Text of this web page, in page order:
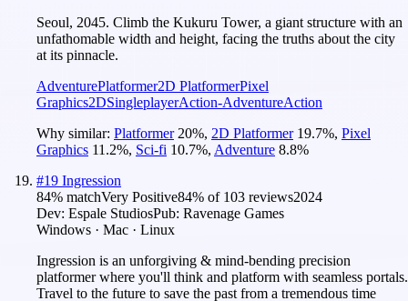
Seoul, 2045. Climb the Kukuru Tower, a giant structure with an
unfathomable width and height, facing the truths about the city
at its pinnacle.
AdventurePlatformer2D PlatformerPixel
Graphics2DSingleplayerAction-AdventureAction
Why similar: Platformer 20%, 2D Platformer 19.7%, Pixel
Graphics 11.2%, Sci-fi 10.7%, Adventure 8.8%
#19 Ingression
84% matchVery Positive84% of 103 reviews2024
Dev: Espale StudiosPub: Ravenage Games
Windows · Mac · Linux
Ingression is an unforgiving & mind-bending precision
platformer where you'll think and platform with seamless portals.
Travel to the future to save the past from a tremendous time